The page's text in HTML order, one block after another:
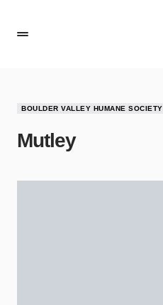
BOULDER VALLEY HUMANE SOCIETY
Mutley